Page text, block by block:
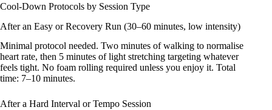
Cool-Down Protocols by Session Type
After an Easy or Recovery Run (30–60 minutes, low intensity)
Minimal protocol needed. Two minutes of walking to normalise
heart rate, then 5 minutes of light stretching targeting whatever
feels tight. No foam rolling required unless you enjoy it. Total
time: 7–10 minutes.
After a Hard Interval or Tempo Session